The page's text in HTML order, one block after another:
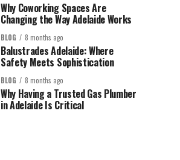
Why Coworking Spaces Are
Changing the Way Adelaide Works
BLOG 8 months ago
Balustrades Adelaide: Where
Safety Meets Sophistication
BLOG 8 months ago
Why Having a Trusted Gas Plumber
in Adelaide Is Critical